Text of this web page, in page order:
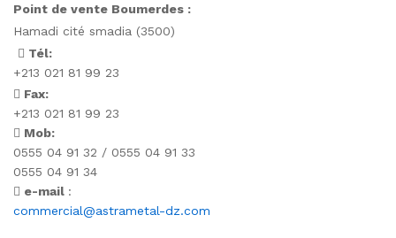
Point de vente Boumerdes :
Hamadi cité smadia (3500)
Tél:
+213 021 81 99 23
Fax:
+213 021 81 99 23
Mob:
0555 04 91 32 / 0555 04 91 33
0555 04 91 34
e-mail :
commercial@astrametal-dz.com